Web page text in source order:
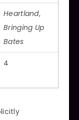
Heartland,
Bringing Up
Bates
4